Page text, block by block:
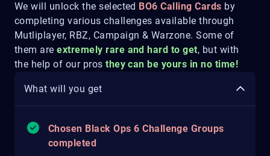
We will unlock the selected BO6 Calling Cards by
completing various challenges available through
Mutliplayer, RBZ, Campaign & Warzone. Some of
them areextremely rare and hard to get, but with
the help of our prosthey can be yours in no time!
What will you get
Chosen Black Ops 6 Challenge Groups
completed